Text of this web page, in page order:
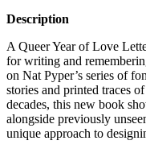
Description
A Queer Year of Love
for writing and
on Nat Pyper’s series of
stories and printed traces
decades, this new book
alongside previously
unique approach to